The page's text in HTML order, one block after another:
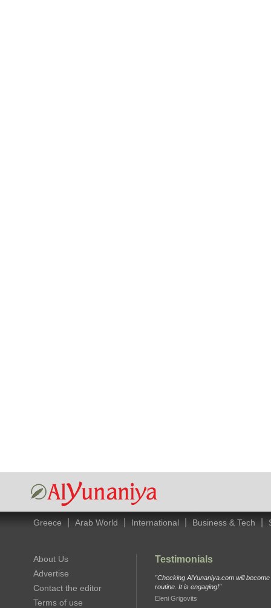
Greece Arab World International Business & Tech
About Us
Advertise
Contact the editor
Terms of use
Testimonials
"Checking AlYunaniya.com will
routine. It is engaging!"
Eleni Grigovits